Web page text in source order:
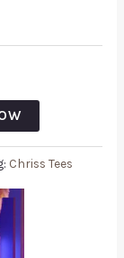
Chriss Tees